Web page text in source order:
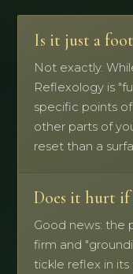
Is it just a foot
Not exactly.
Reflexology is
specific points
other parts of
reset than a
Does it hurt
Good news: the
firm and
tickle reflex in